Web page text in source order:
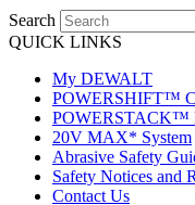
Search
QUICK LINKS
My DEWALT
POWERSHIFT™
POWERSTACK™
20V MAX* System
Abrasive Safety
Safety Notices and
Contact Us